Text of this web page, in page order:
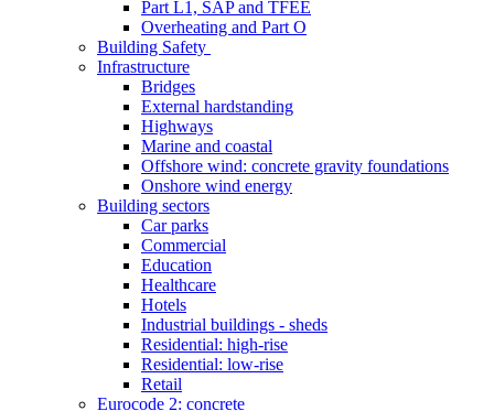
Part L1, SAP and TFEE
Overheating and Part O
Building Safety
Infrastructure
Bridges
External hardstanding
Highways
Marine and coastal
Offshore wind: concrete gravity foundations
Onshore wind energy
Building sectors
Car parks
Commercial
Education
Healthcare
Hotels
Industrial buildings - sheds
Residential: high-rise
Residential: low-rise
Retail
Eurocode 2: concrete